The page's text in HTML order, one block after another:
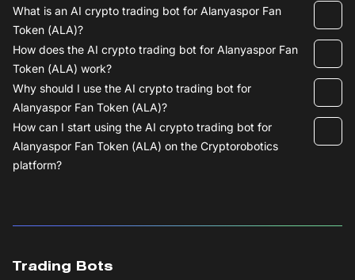
What is an AI crypto trading bot for Alanyaspor Fan
Token (ALA)?
How does the AI crypto trading bot for Alanyaspor Fan
Token (ALA) work?
Why should I use the AI crypto trading bot for
Alanyaspor Fan Token (ALA)?
How can I start using the AI crypto trading bot for
Alanyaspor Fan Token (ALA) on the Cryptorobotics
platform?
Trading Bots